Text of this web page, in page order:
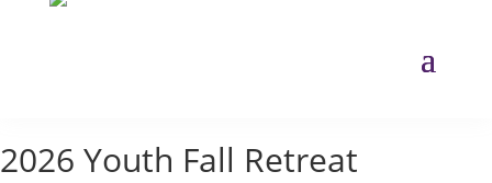
2026 Youth Fall Retreat